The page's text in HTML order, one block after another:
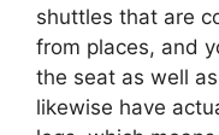
shuttles that are
from places, and
the seat as well
likewise have